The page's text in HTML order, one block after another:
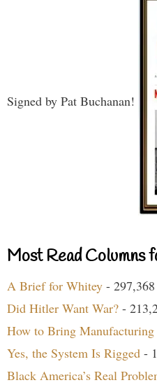
Signed by Pat Buchanan!
Most Read Columns
A Brief for Whitey -
Did Hitler Want War? -
How to Bring
Yes, the System Is Rigged -
Black America’s Real